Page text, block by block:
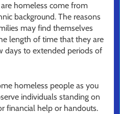
homeless come from
background. The reasons
may find themselves
length of time that they are
days to extended periods of
homeless people as you
individuals standing on
financial help or handouts.